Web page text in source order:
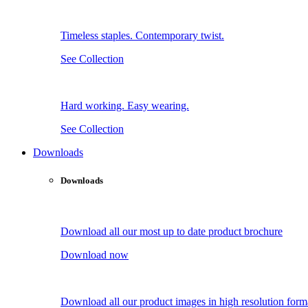
Timeless staples. Contemporary twist.
See Collection
Hard working. Easy wearing.
See Collection
Downloads
Downloads
Download all our most up to date product brochure
Download now
Download all our product images in high resolution